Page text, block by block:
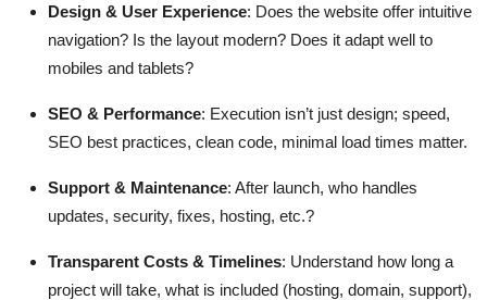
Design & User Experience: Does the website offer intuitive
navigation? Is the layout modern? Does it adapt well to
mobiles and tablets?
SEO & Performance: Execution isn’t just design; speed,
SEO best practices, clean code, minimal load times matter.
Support & Maintenance: After launch, who handles
updates, security, fixes, hosting, etc.?
Transparent Costs & Timelines: Understand how long a
project will take, what is included (hosting, domain, support),